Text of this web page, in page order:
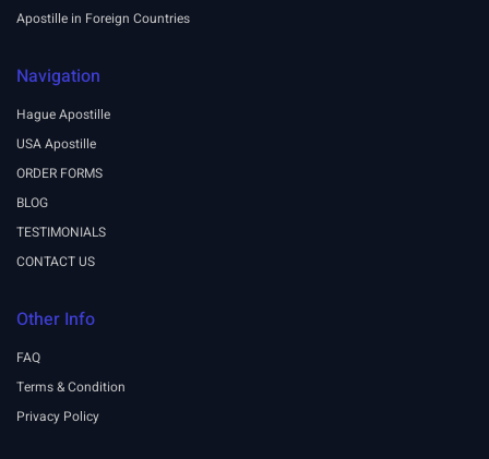
Apostille in Foreign Countries
Navigation
Hague Apostille
USA Apostille
ORDER FORMS
BLOG
TESTIMONIALS
CONTACT US
Other Info
FAQ
Terms & Condition
Privacy Policy